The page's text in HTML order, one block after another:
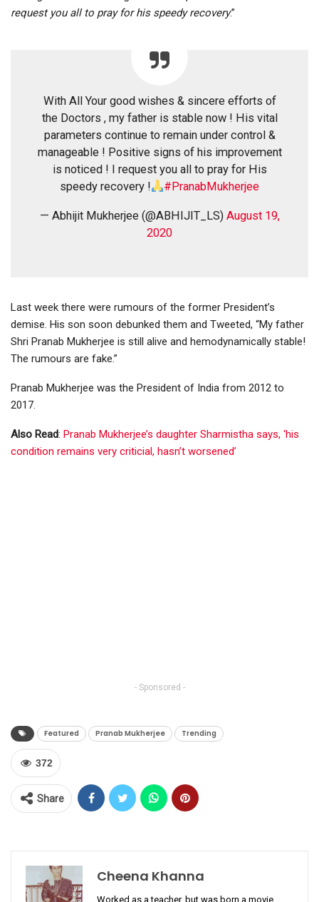
request you all to pray for his speedy recovery.”
With All Your good wishes & sincere efforts of
the Doctors , my father is stable now ! His vital
parameters continue to remain under control &
manageable ! Positive signs of his improvement
is noticed ! I request you all to pray for His
speedy recovery !
#PranabMukherjee
— Abhijit Mukherjee (@ABHIJIT_LS) August 19,
2020
Last week there were rumours of the former President’s
demise. His son soon debunked them and Tweeted, “My father
Shri Pranab Mukherjee is still alive and hemodynamically stable!
The rumours are fake.”
Pranab Mukherjee was the President of India from 2012 to
2017.
Also Read: Pranab Mukherjee’s daughter Sharmistha says, ‘his
condition remains very criticial, hasn’t worsened’
- Sponsored -
Featured Pranab Mukherjee Trending
372
Share
Cheena Khanna
Worked as a teacher, but was born a movie